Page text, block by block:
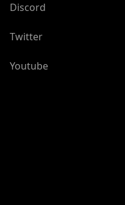
Discord
Twitter
Youtube